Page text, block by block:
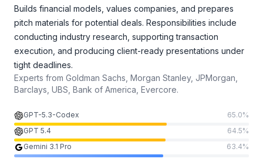
Builds financial models, values companies, and prepares
pitch materials for potential deals. Responsibilities include
conducting industry research, supporting transaction
execution, and producing client-ready presentations under
tight deadlines.
Experts from Goldman Sachs, Morgan Stanley, JPMorgan,
Barclays, UBS, Bank of America, Evercore.
GPT-5.3-Codex 65.0%
GPT 5.4
64.5%
Gemini 3.1 Pro
63.4%